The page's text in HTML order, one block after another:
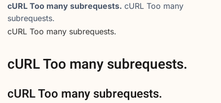
cURL Too many subrequests. cURL Too many
subrequests.
cURL Too many subrequests.
cURL Too many subrequests.
cURL Too many subrequests.